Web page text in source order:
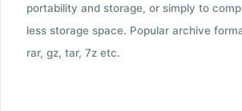
portability and storage, or simply to
less storage space. Popular archive
rar, gz, tar, 7z etc.